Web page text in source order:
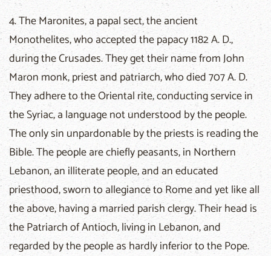
4. The Maronites, a papal sect, the ancient
Monothelites, who accepted the papacy 1182 A. D.,
during the Crusades. They get their name from John
Maron monk, priest and patriarch, who died 707 A. D.
They adhere to the Oriental rite, conducting service in
the Syriac, a language not understood by the people.
The only sin unpardonable by the priests is reading the
Bible. The people are chiefly peasants, in Northern
Lebanon, an illiterate people, and an educated
priesthood, sworn to allegiance to Rome and yet like all
the above, having a married parish clergy. Their head is
the Patriarch of Antioch, living in Lebanon, and
regarded by the people as hardly inferior to the Pope.